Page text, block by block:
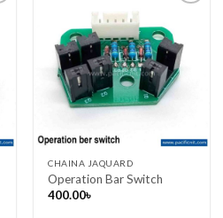
Add to wishlist
CHAINA JAQUARD
Operation Bar Switch
400.00৳